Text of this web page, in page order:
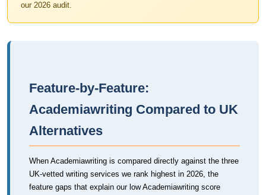
our 2026 audit.
Feature-by-Feature:
Academiawriting Compared to UK
Alternatives
When Academiawriting is compared directly against the three
UK-vetted writing services we rank highest in 2026, the
feature gaps that explain our low Academiawriting score